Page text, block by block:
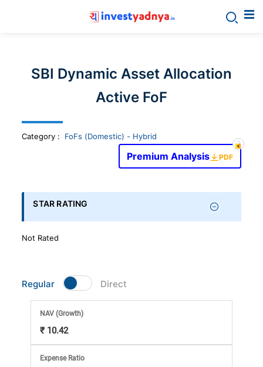
yadnya
products
-
Personalized
Financial
Planning,
Stock
Market
Analysis
Subscription
SBI Dynamic Asset Allocation
Active FoF
Category : FoFs (Domestic) - Hybrid
Premium Analysis PDF
STAR RATING
Not Rated
Regular Direct
NAV(Growth)
₹ 10.42
Expense Ratio